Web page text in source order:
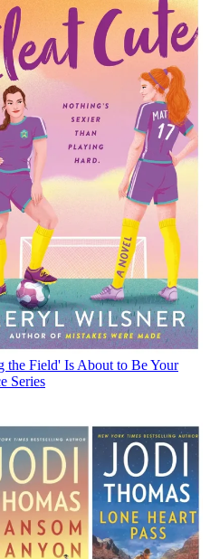
the Field' Is About to Be Your
Series